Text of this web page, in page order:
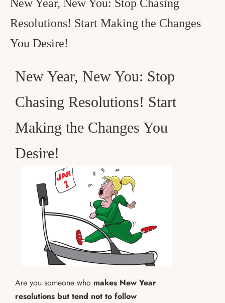
New Year, New You: Stop Chasing
Resolutions! Start Making the Changes
You Desire!
New Year, New You: Stop
Chasing Resolutions! Start
Making the Changes You
Desire!
Are you someone who makes New Year
resolutions but tend not to follow